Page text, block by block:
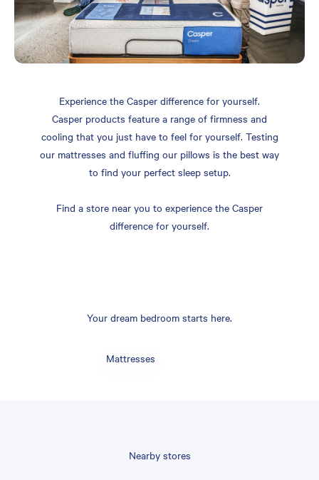
Experience the Casper difference for yourself.
Casper products feature a range of firmness and
cooling that you just have to feel for yourself. Testing
our mattresses and fluffing our pillows is the best way
to find your perfect sleep setup.
Find a store near you to experience the Casper
difference for yourself.
Your dream bedroom starts here.
Mattresses
Nearby stores